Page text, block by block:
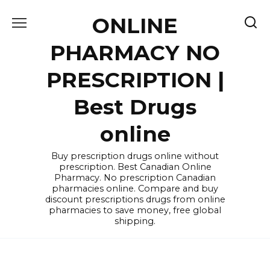
ONLINE
PHARMACY NO
PRESCRIPTION |
Best Drugs
online
Buy prescription drugs online without
prescription. Best Canadian Online
Pharmacy. No prescription Canadian
pharmacies online. Compare and buy
discount prescriptions drugs from online
pharmacies to save money, free global
shipping.